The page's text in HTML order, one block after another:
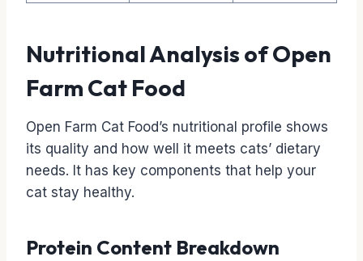
Nutritional Analysis of Open
Farm Cat Food
Open Farm Cat Food’s nutritional profile shows
its quality and how well it meets cats’ dietary
needs. It has key components that help your
cat stay healthy.
Protein Content Breakdown